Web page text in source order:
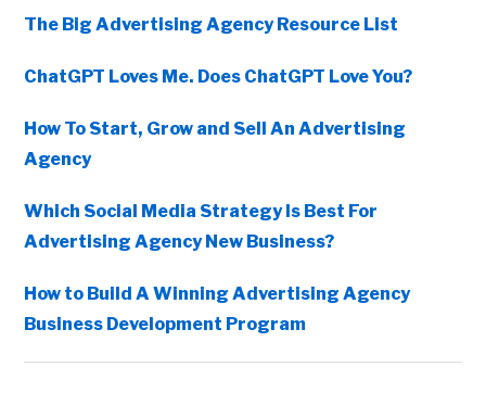
The Big Advertising Agency Resource List
ChatGPT Loves Me. Does ChatGPT Love You?
How To Start, Grow and Sell An Advertising
Agency
Which Social Media Strategy Is Best For
Advertising Agency New Business?
How to Build A Winning Advertising Agency
Business Development Program